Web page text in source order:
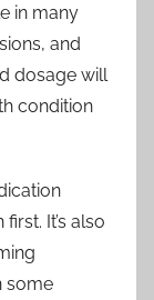
in many
and
dosage will
condition
It’s also
some